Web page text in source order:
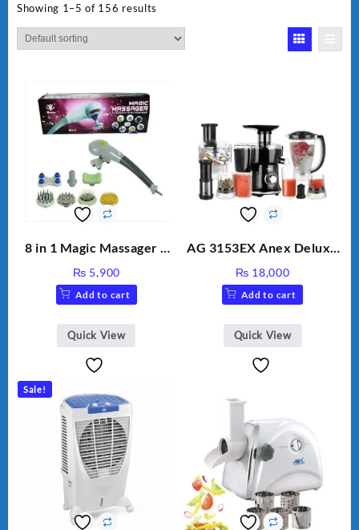
Showing 1–5 of 156 results
8 in 1 Magic Massager –
Stick, Softest Brush,
Golden Needle, Silver,
BLD-999
₨ 5,900
Add to cart
Quick View
AG 3153EX Anex Deluxe
Unbreakable Jug & Cups
₨ 18,000
Add to cart
Quick View
Sale!